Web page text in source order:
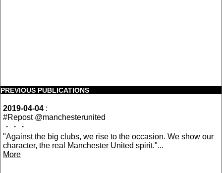
PREVIOUS PUBLICATIONS
2019-04-04 :
#Repost @manchesterunited
・・・
"Against the big clubs, we rise to the occasion. We show our
character, the real Manchester United spirit."...
More